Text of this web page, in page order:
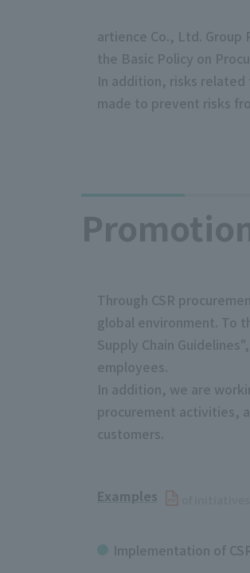
artience Co., Ltd.
the Basic Policy on
In addition, risks related
made to prevent risks
Through CSR
global environment. To
Supply Chain
employees.
In addition, we are
procurement activities,
customers.
Examples
Implementation of